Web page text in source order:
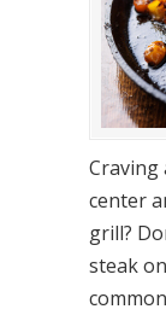
Craving
center
grill?
steak